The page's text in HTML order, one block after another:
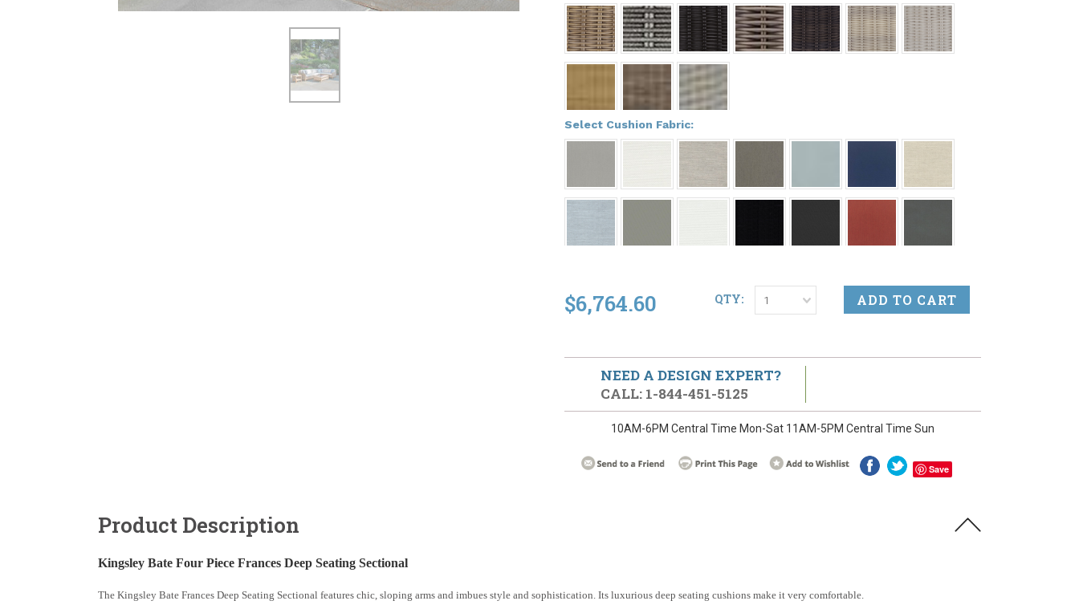
Select Cushion Fabric:
$6,764.60 QTY: 1
NEED A DESIGN EXPERT?
CALL: 1-844-451-5125
10AM-6PM Central Time Mon-Sat 11AM-5PM Central Time Sun
Save
Product Description
Kingsley Bate Four Piece Frances Deep Seating Sectional
The Kingsley Bate Frances Deep Seating Sectional features chic, sloping arms and imbues style and sophistication. Its luxurious deep seating cushions make it very comfortable.